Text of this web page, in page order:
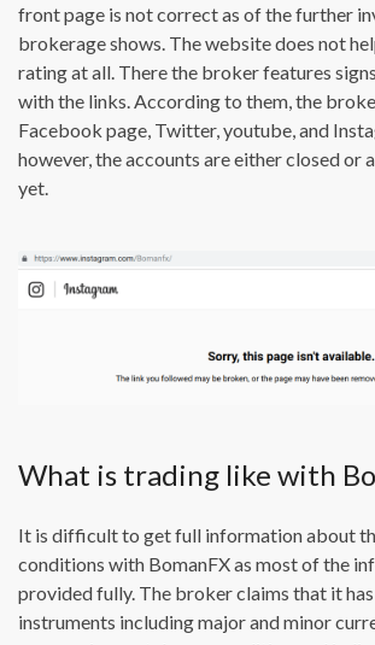
front page is not correct as of the further
brokerage shows. The website does not
rating at all. There the broker features
with the links. According to them, the
Facebook page, Twitter, youtube, and
however, the accounts are either closed or
yet.
What is trading like with
It is difficult to get full information about
conditions with BomanFX as most of the
provided fully. The broker claims that it
instruments including major and minor